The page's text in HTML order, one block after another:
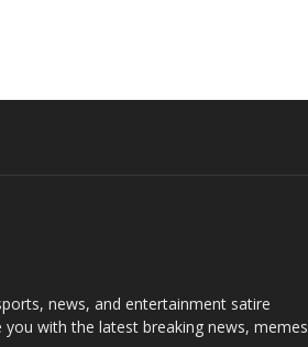
news, and entertainment satire
you with the latest breaking news, memes